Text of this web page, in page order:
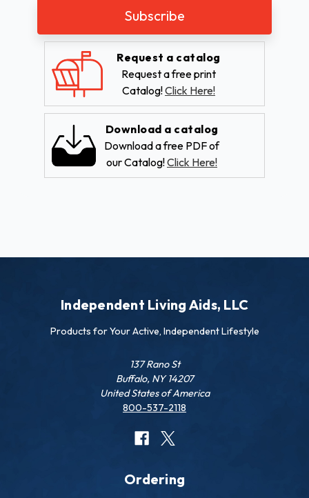
Request a catalog
Request a free print
Catalog!Click Here!
Download a catalog
Download a free PDF of
our Catalog!Click Here!
Independent Living Aids, LLC
Products for Your Active, Independent Lifestyle
137 Rano St
Buffalo, NY 14207
United States of America
800-537-2118
Ordering